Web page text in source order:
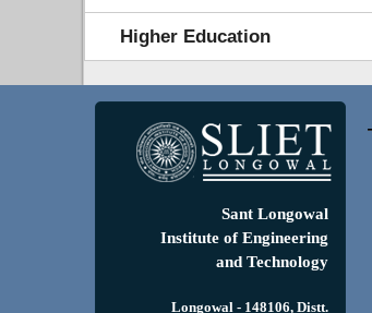
Higher Education
Sant Longowal
Institute of Engineering
and Technology
Longowal - 148106, Distt.